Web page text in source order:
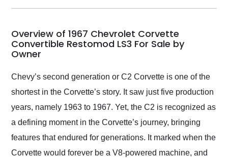
my car shipped to me
busiest shipping
weekend of the year.
Would use them again
their shipping service
as well.
Overview of 1967 Chevrolet Corvette
Convertible Restomod LS3 For Sale by
Owner
Chevy’s second generation or C2 Corvette is one of the
shortest in the Corvette’s story. It saw just five production
years, namely 1963 to 1967. Yet, the C2 is recognized as
a defining moment in the Corvette’s journey, bringing
features that endured for generations. It marked when the
Corvette would forever be a V8-powered machine, and